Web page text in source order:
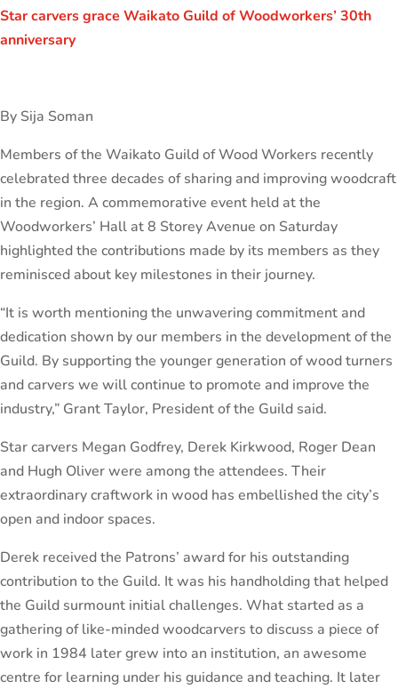
Star carvers grace Waikato Guild of Woodworkers’ 30th
anniversary
By Sija Soman
Members of the Waikato Guild of Wood Workers recently
celebrated three decades of sharing and improving woodcraft
in the region. A commemorative event held at the
Woodworkers’ Hall at 8 Storey Avenue on Saturday
highlighted the contributions made by its members as they
reminisced about key milestones in their journey.
“It is worth mentioning the unwavering commitment and
dedication shown by our members in the development of the
Guild. By supporting the younger generation of wood turners
and carvers we will continue to promote and improve the
industry,” Grant Taylor, President of the Guild said.
Star carvers Megan Godfrey, Derek Kirkwood, Roger Dean
and Hugh Oliver were among the attendees. Their
extraordinary craftwork in wood has embellished the city’s
open and indoor spaces.
Derek received the Patrons’ award for his outstanding
contribution to the Guild. It was his handholding that helped
the Guild surmount initial challenges. What started as a
gathering of like-minded woodcarvers to discuss a piece of
work in 1984 later grew into an institution, an awesome
centre for learning under his guidance and teaching. It later